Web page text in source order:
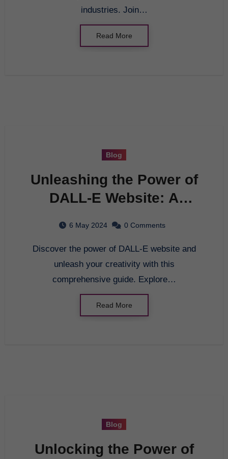
industries. Join…
Read More
Blog
Unleashing the Power of
DALL-E Website: A
6 May 2024 0 Comments
Discover the power of DALL-E website and
unleash your creativity with this
comprehensive guide. Explore…
Read More
Blog
Unlocking the Power of